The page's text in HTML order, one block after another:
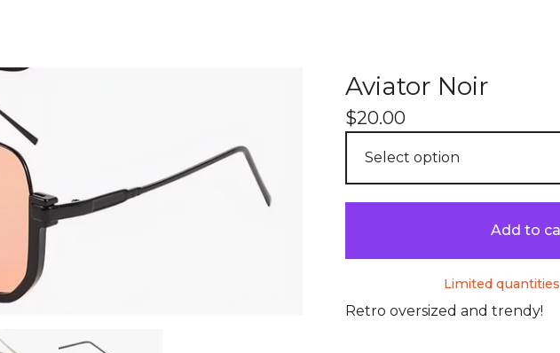
Aviator Noir
$20.00
Add to
Limited
Retro oversized and trendy!